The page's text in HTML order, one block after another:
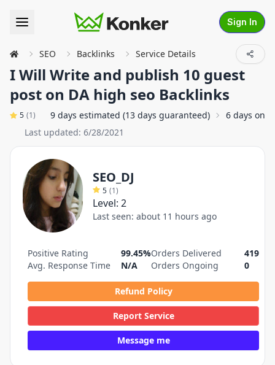
Sign In
SEO Backlinks Service Details
I Will Write and publish 10 guest
post on DA high seo Backlinks
5 (1) 9 days estimated (13 days guaranteed)
6 days on
Last updated: 6/28/2021
SEO_DJ
5 (1)
Level: 2
Last seen: about 11 hours ago
Positive Rating
99.45%
Avg. Response Time
N/A
Orders Delivered
419
Orders Ongoing
0
Refund Policy
Report Service
Message me